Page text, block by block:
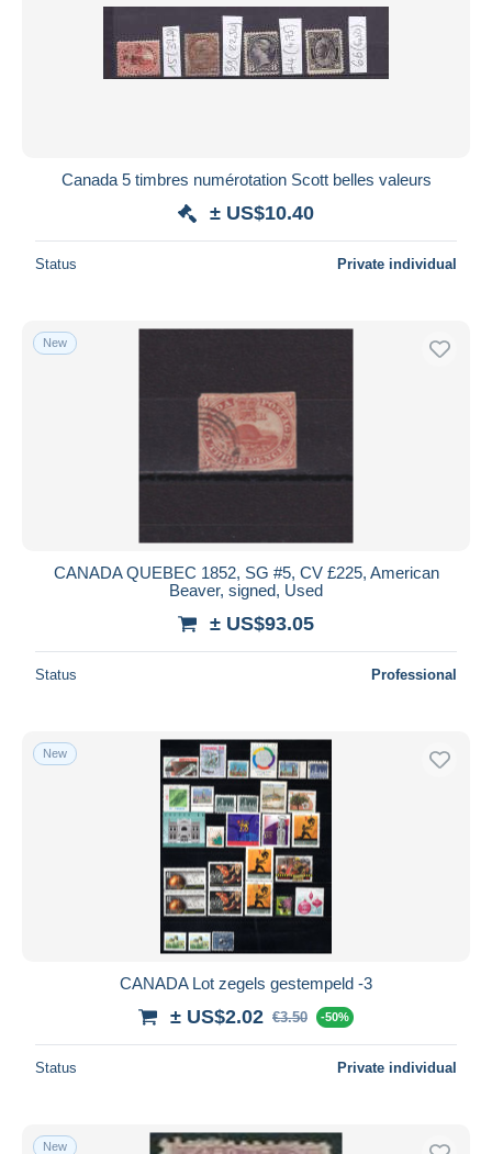
Canada 5 timbres numérotation Scott belles valeurs
± US$10.40
Status Private individual
New
CANADA QUEBEC 1852, SG #5, CV £225, American
Beaver, signed, Used
± US$93.05
Status Professional
New
CANADA Lot zegels gestempeld -3
± US$2.02 €3.50 -50%
Status Private individual
New